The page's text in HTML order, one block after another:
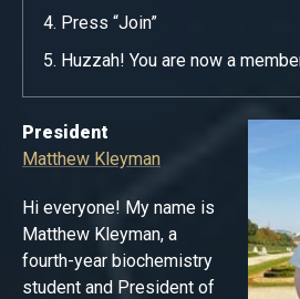
Press “Join”
Huzzah! You are now a
President
Matthew Kleyman
Hi everyone! My name is
Matthew Kleyman, a
fourth-year biochemistry
student and President of